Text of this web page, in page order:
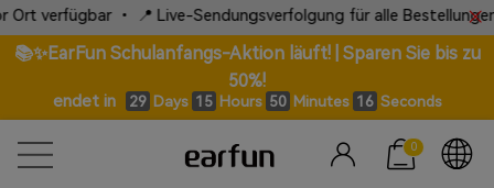
• 📍 Live-Sendungsverfolgung für alle Bestellungen
📚✨EarFun Schulanfangs-Aktion läuft! | Sparen Sie bis zu
50%!
endet in 29 Days 15 Hours 50 Minutes 15 Seconds
0